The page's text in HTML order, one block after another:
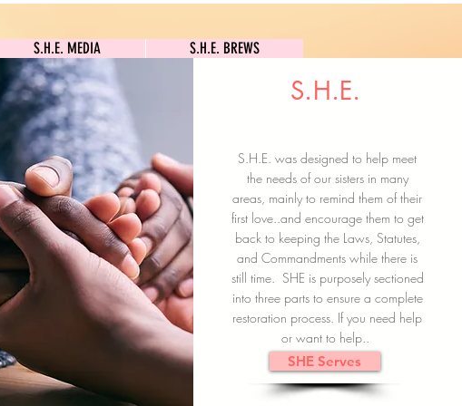
S.H.E. MEDIA S.H.E. BREWS
Subscribe here
S.H.E.
S.H.E. was designed to help meet
the needs of our sisters in many
areas, mainly to remind them of their
first love..and encourage them to get
back to keeping the Laws, Statutes,
and Commandments while there is
still time. SHE is purposely sectioned
into three parts to ensure a complete
restoration process. If you need help
or want to help..
SHE Serves